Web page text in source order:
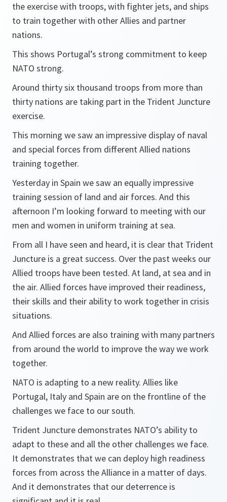
the exercise with troops, with fighter jets, and ships
to train together with other Allies and partner
nations.
This shows Portugal’s strong commitment to keep
NATO strong.
Around thirty six thousand troops from more than
thirty nations are taking part in the Trident Juncture
exercise.
This morning we saw an impressive display of naval
and special forces from different Allied nations
training together.
Yesterday in Spain we saw an equally impressive
training session of land and air forces. And this
afternoon I’m looking forward to meeting with our
men and women in uniform training at sea.
From all I have seen and heard, it is clear that Trident
Juncture is a great success. Over the past weeks our
Allied troops have been tested. At land, at sea and in
the air. Allied forces have improved their readiness,
their skills and their ability to work together in crisis
situations.
And Allied forces are also training with many partners
from around the world to improve the way we work
together.
NATO is adapting to a new reality. Allies like
Portugal, Italy and Spain are on the frontline of the
challenges we face to our south.
Trident Juncture demonstrates NATO’s ability to
adapt to these and all the other challenges we face.
It demonstrates that we can deploy high readiness
forces from across the Alliance in a matter of days.
And it demonstrates that our deterrence is